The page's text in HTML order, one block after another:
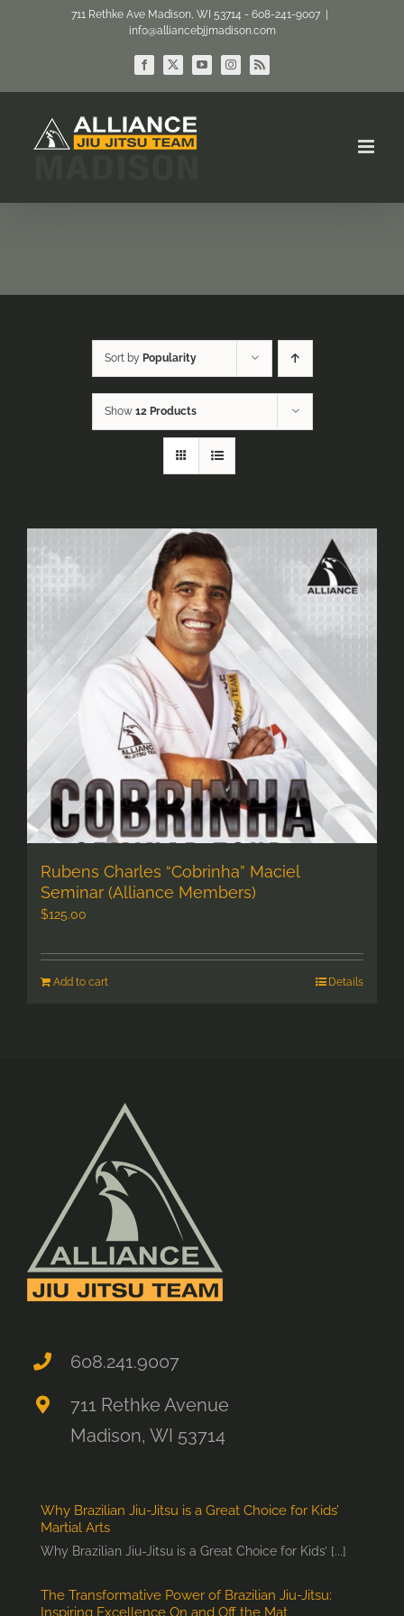
711 Rethke Ave Madison, WI 53714 - 608-241-9007
info@alliancebjjmadison.com
Facebook
X YouTubeInstagram
Rss
Sort by Popularity
Show 12 Products
Rubens Charles “Cobrinha” Maciel
Seminar (Alliance Members)
$125.00
Add to cart Details
608.241.9007
711 Rethke Avenue
Madison, WI 53714
Why Brazilian Jiu-Jitsu is a Great Choice for Kids’
Martial Arts
Why Brazilian Jiu-Jitsu is a Great Choice for Kids’ [...]
The Transformative Power of Brazilian Jiu-Jitsu:
Inspiring Excellence On and Off the Mat